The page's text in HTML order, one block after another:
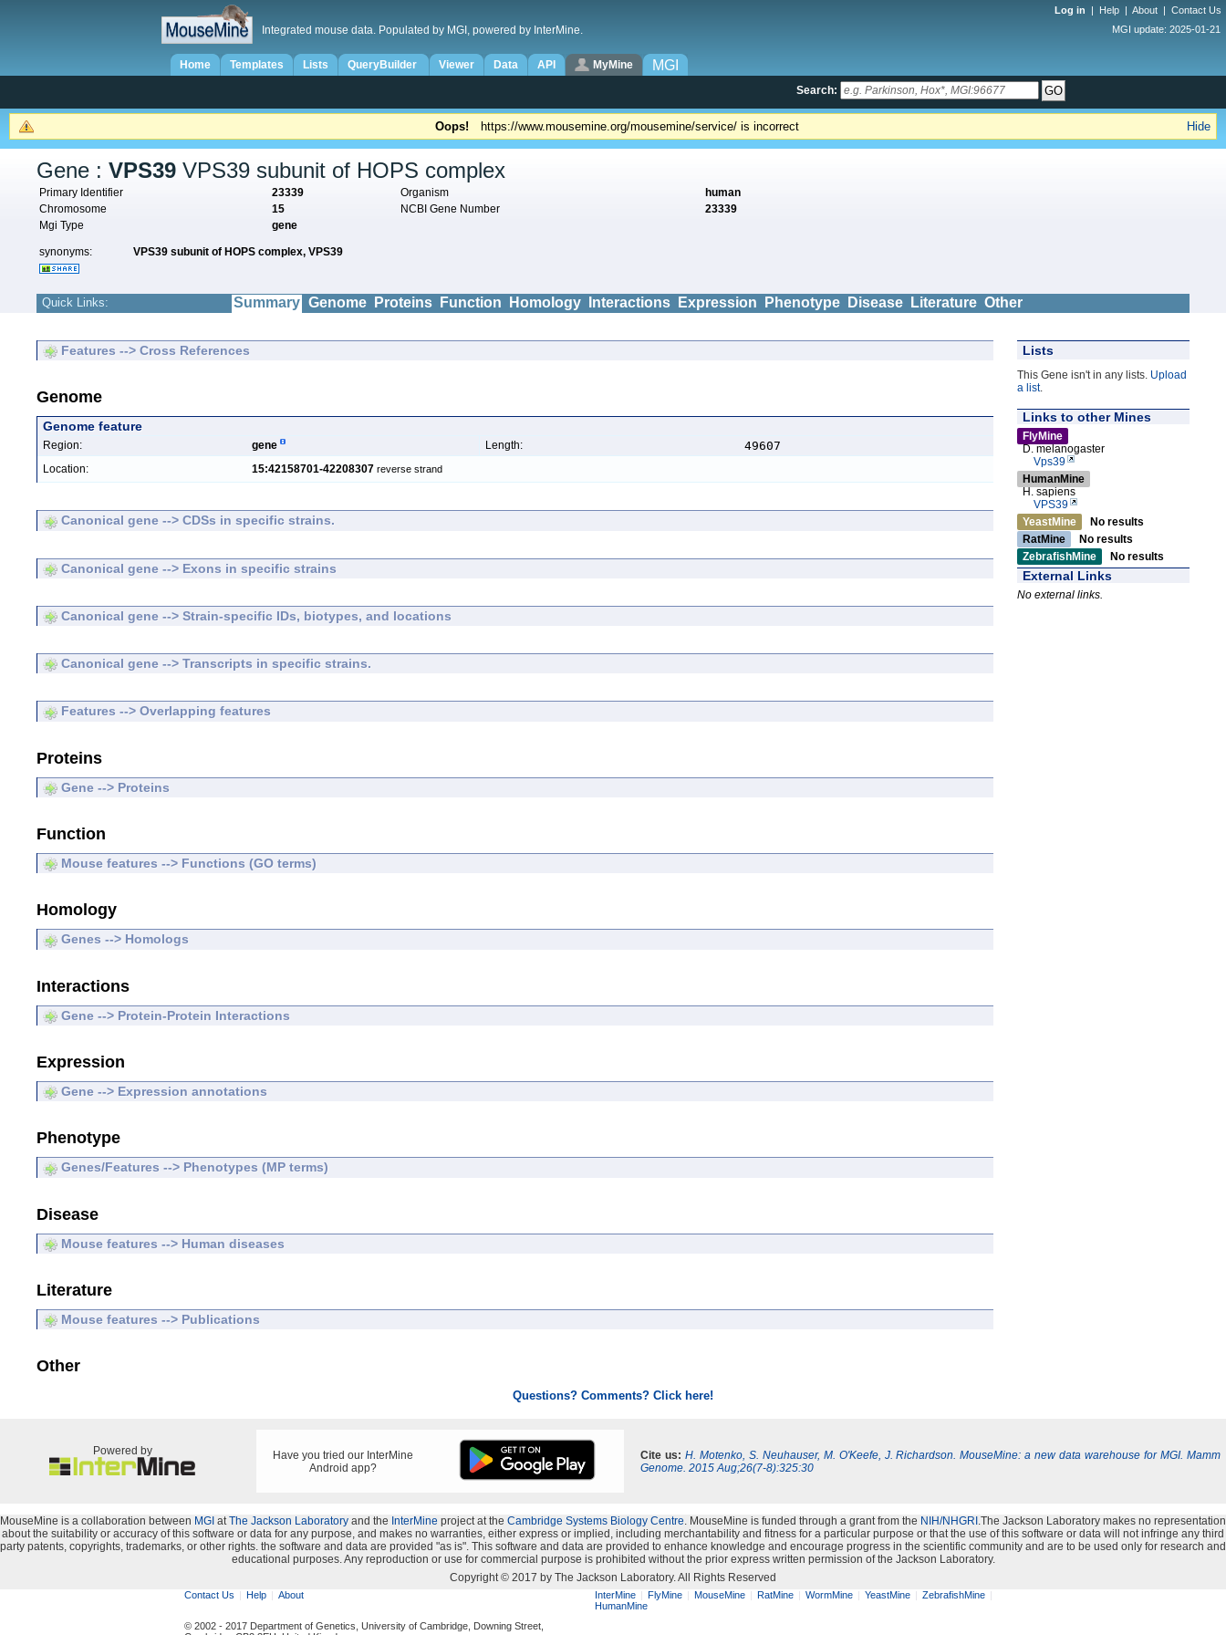
Log in | Help | About | Contact Us
Integrated mouse data. Populated by MGI, powered by InterMine. MGI update: 2025-01-21
Home Templates Lists QueryBuilder Viewer Data API MyMine MGI
Search:
Hide
Oops! https://www.mousemine.org/mousemine/service/ is incorrect
Gene :VPS39 VPS39 subunit of HOPS complex
Primary Identifier 23339 Organism
human
Chromosome
15 NCBI Gene Number
23339
Mgi Type
gene
synonyms: VPS39 subunit of HOPS complex,VPS39
Quick Links: Summary Genome Proteins Function Homology Interactions Expression Phenotype Disease Literature Other
Lists
This Gene isn't in any lists. Upload
a list.
Links to other Mines
FlyMine
D. melanogaster
Vps39
HumanMine
H. sapiens
VPS39
YeastMine
No results
RatMine
No results
ZebrafishMine
No results
External Links
No external links.
Features --> Cross References
Genome
Genome feature
Region: gene Length: 49607
Location: 15:42158701-42208307 reverse strand
Canonical gene --> CDSs in specific strains.
Canonical gene --> Exons in specific strains
Canonical gene --> Strain-specific IDs, biotypes, and locations
Canonical gene --> Transcripts in specific strains.
Features --> Overlapping features
Proteins
Gene --> Proteins
Function
Mouse features --> Functions (GO terms)
Homology
Genes --> Homologs
Interactions
Gene --> Protein-Protein Interactions
Expression
Gene --> Expression annotations
Phenotype
Genes/Features --> Phenotypes (MP terms)
Disease
Mouse features --> Human diseases
Literature
Mouse features --> Publications
Other
Questions? Comments? Click here!
Powered by
Have you tried our InterMine
Android app?
Cite us: H. Motenko, S. Neuhauser, M. O'Keefe, J. Richardson. MouseMine: a new data warehouse for MGI. Mamm
Genome. 2015 Aug;26(7-8):325:30
MouseMine is a collaboration between MGI atThe Jackson Laboratory and the InterMine project at the Cambridge Systems Biology Centre. MouseMine is funded through a grant from the NIH/NHGRI.The Jackson Laboratory makes no representation
about the suitability or accuracy of this software or data for any purpose, and makes no warranties, either express or implied, including merchantability and fitness for a particular purpose or that the use of this software or data will not infringe any third
party patents, copyrights, trademarks, or other rights. the software and data are provided "as is". This software and data are provided to enhance knowledge and encourage progress in the scientific community and are to be used only for research and
educational purposes. Any reproduction or use for commercial purpose is prohibited without the prior express written permission of the Jackson Laboratory.
Copyright © 2017 by The Jackson Laboratory. All Rights Reserved
Contact Us Help About InterMine FlyMine MouseMine RatMine WormMine YeastMine
ZebrafishMine
HumanMine
© 2002 - 2017 Department of Genetics, University of Cambridge, Downing Street,